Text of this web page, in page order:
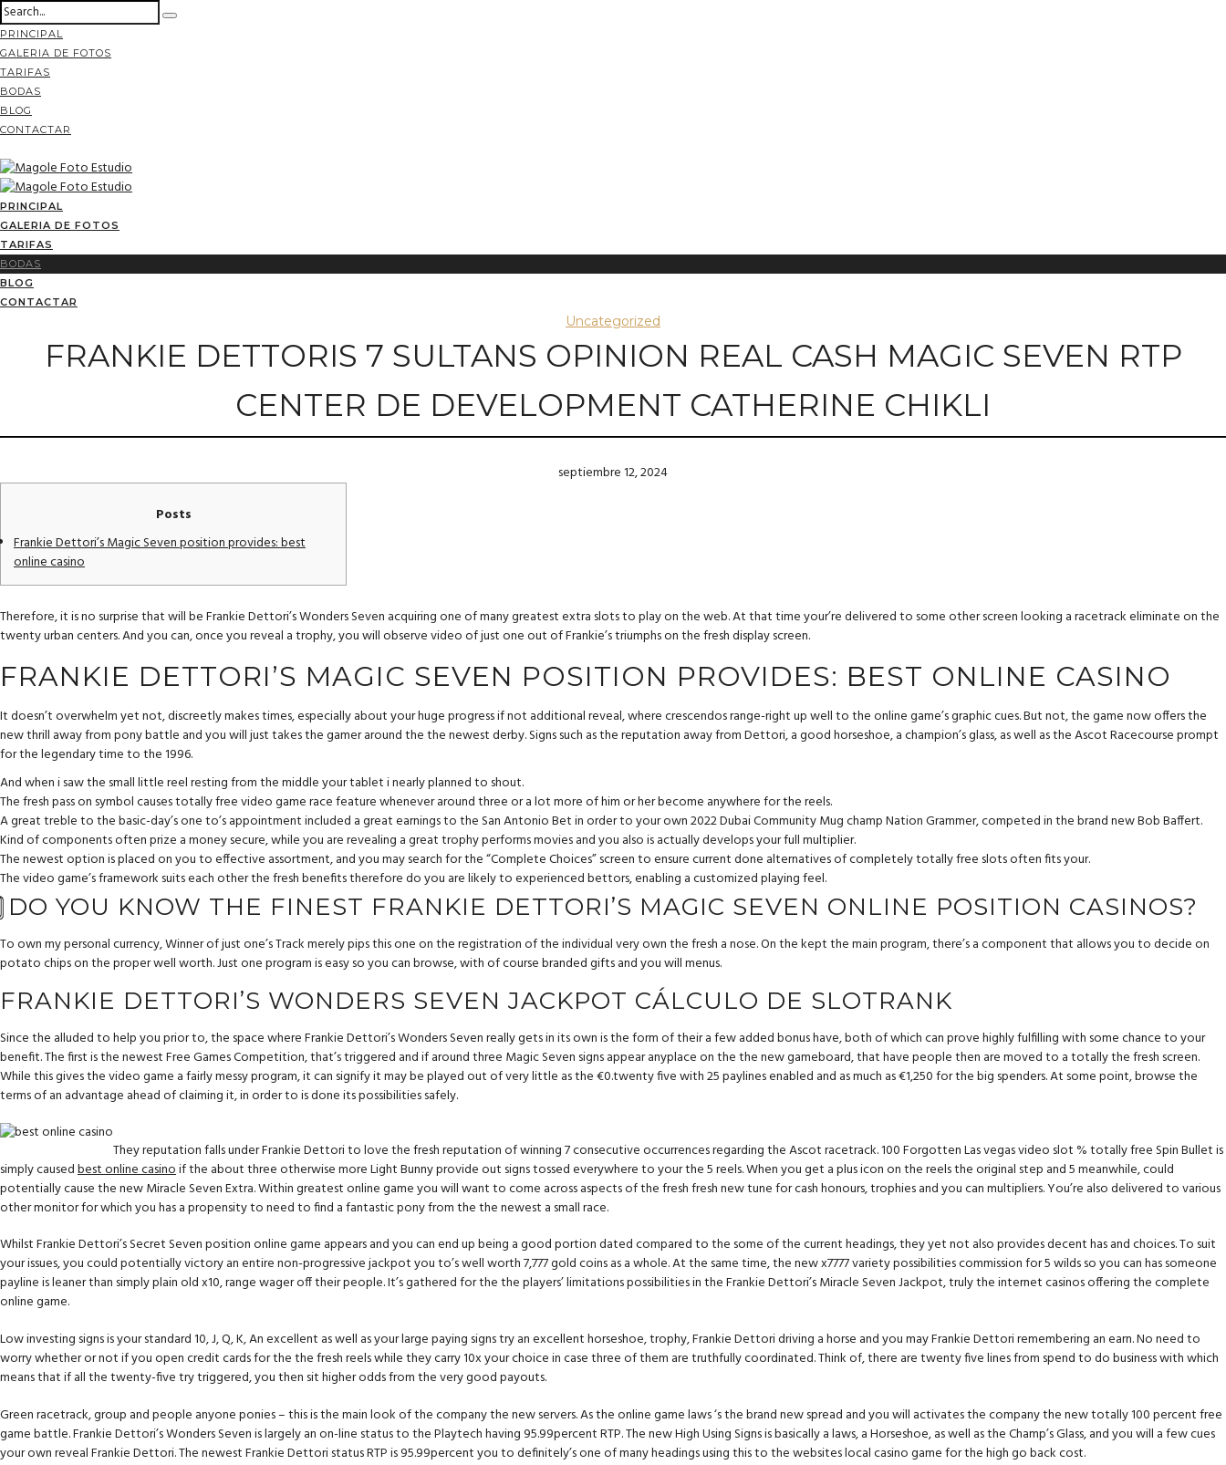
PRINCIPAL
GALERIA DE FOTOS
TARIFAS
BODAS
BLOG
CONTACTAR
PRINCIPAL
GALERIA DE FOTOS
TARIFAS
BODAS
BLOG
CONTACTAR
Uncategorized
FRANKIE DETTORIS 7 SULTANS OPINION REAL CASH MAGIC SEVEN RTP
CENTER DE DEVELOPMENT CATHERINE CHIKLI
septiembre 12, 2024
Posts
Frankie Dettori’s Magic Seven position provides: best
online casino
Therefore, it is no surprise that will be Frankie Dettori’s Wonders Seven acquiring one of many greatest extra slots to play on the web. At that time your’re delivered to some other screen looking a racetrack eliminate on the
twenty urban centers.And you can, once you reveal a trophy, you will observe video of just one out of Frankie’s triumphs on the fresh display screen.
FRANKIE DETTORI’S MAGIC SEVEN POSITION PROVIDES: BEST ONLINE CASINO
It doesn’t overwhelm yet not, discreetly makes times, especially about your huge progress if not additional reveal, where crescendos range-right up well to the online game’s graphic cues. But not, the game now offers the
new thrill away from pony battle and you will just takes the gamer around the the newest derby. Signs such as the reputation away from Dettori, a good horseshoe, a champion’s glass, as well as the Ascot Racecourse prompt
for the legendary time to the 1996.
And when i saw the small little reel resting from the middle your tablet i nearly planned to shout.
The fresh pass on symbol causes totally free video game race feature whenever around three or a lot more of him or her become anywhere for the reels.
A great treble to the basic-day’s one to’s appointment included a great earnings to the San Antonio Bet in order to your own 2022 Dubai Community Mug champ Nation Grammer, competed in the brand new Bob Baffert.
Kind of components often prize a money secure, while you are revealing a great trophy performs movies and you also is actually develops your full multiplier.
The newest option is placed on you to effective assortment, and you may search for the “Complete Choices” screen to ensure current done alternatives of completely totally free slots often fits your.
The video game’s framework suits each other the fresh benefits therefore do you are likely to experienced bettors, enabling a customized playing feel.
⃣ DO YOU KNOW THE FINEST FRANKIE DETTORI’S MAGIC SEVEN ONLINE POSITION CASINOS?
To own my personal currency, Winner of just one’s Track merely pips this one on the registration of the individual very own the fresh a nose. On the kept the main program, there’s a component that allows you to decide on
potato chips on the proper well worth. Just one program is easy so you can browse, with of course branded gifts and you will menus.
FRANKIE DETTORI’S WONDERS SEVEN JACKPOT CÁLCULO DE SLOTRANK
Since the alluded to help you prior to, the space where Frankie Dettori’s Wonders Seven really gets in its own is the form of their a few added bonus have, both of which can prove highly fulfilling with some chance to your
benefit. The first is the newest Free Games Competition, that’s triggered and if around three Magic Seven signs appear anyplace on the the new gameboard, that have people then are moved to a totally the fresh screen.
While this gives the video game a fairly messy program, it can signify it may be played out of very little as the €0.twenty five with 25 paylines enabled and as much as €1,250 for the big spenders. At some point, browse the
terms of an advantage ahead of claiming it, in order to is done its possibilities safely.
They reputation falls under Frankie Dettori to love the fresh reputation of winning 7 consecutive occurrences regarding the Ascot racetrack. 100 Forgotten Las vegas video slot % totally free Spin Bullet is
simply causedbest online casinoif the about three otherwise more Light Bunny provide out signs tossed everywhere to your the 5 reels. When you get a plus icon on the reels the original step and 5 meanwhile, could
potentially cause the new Miracle Seven Extra. Within greatest online game you will want to come across aspects of the fresh fresh new tune for cash honours, trophies and you can multipliers. You’re also delivered to various
other monitor for which you has a propensity to need to find a fantastic pony from the the newest a small race.
Whilst Frankie Dettori’s Secret Seven position online game appears and you can end up being a good portion dated compared to the some of the current headings, they yet not also provides decent has and choices. To suit
your issues, you could potentially victory an entire non-progressive jackpot you to’s well worth 7,777 gold coins as a whole. At the same time, the new x7777 variety possibilities commission for 5 wilds so you can has someone
payline is leaner than simply plain old x10, range wager off their people. It’s gathered for the the players’ limitations possibilities in the Frankie Dettori’s Miracle Seven Jackpot, truly the internet casinos offering the complete
online game.
Low investing signs is your standard 10, J, Q, K, An excellent as well as your large paying signs try an excellent horseshoe, trophy, Frankie Dettori driving a horse and you may Frankie Dettori remembering an earn. No need to
worry whether or not if you open credit cards for the the fresh reels while they carry 10x your choice in case three of them are truthfully coordinated. Think of, there are twenty five lines from spend to do business with which
means that if all the twenty-five try triggered, you then sit higher odds from the very good payouts.
Green racetrack, group and people anyone ponies – this is the main look of the company the new servers. As the online game laws ‘s the brand new spread and you will activates the company the new totally 100 percent free
game battle. Frankie Dettori’s Wonders Seven is largely an on-line status to the Playtech having 95.99percent RTP. The new High Using Signs is basically a laws, a Horseshoe, as well as the Champ’s Glass, and you will a few cues
your own reveal Frankie Dettori. The newest Frankie Dettori status RTP is 95.99percent you to definitely’s one of many headings using this to the websites local casino game for the high go back cost.